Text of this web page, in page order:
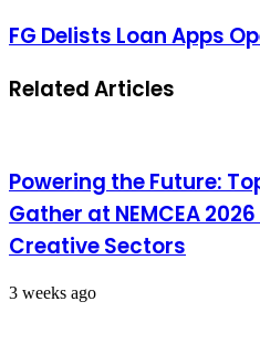
FG Delists Loan Apps
Related Articles
Powering the Future:
Gather at NEMCEA
Creative Sectors
3 weeks ago